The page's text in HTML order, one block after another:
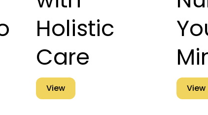
Holistic
Care
View View